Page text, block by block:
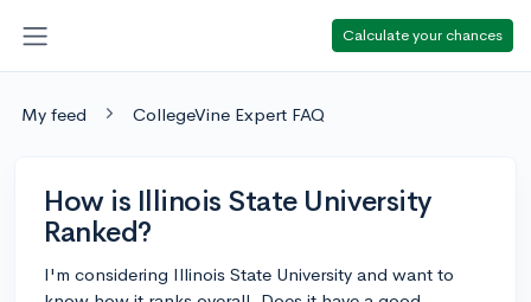
Calculate your chances
My feed CollegeVine Expert FAQ
How is Illinois State University
Ranked?
I'm considering Illinois State University and want to